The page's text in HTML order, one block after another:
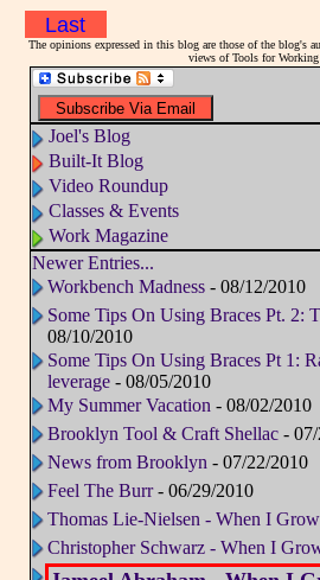
Last
The opinions expressed in this blog are those of the blog's
views of Tools for Working
Joel's Blog
Built-It Blog
Video Roundup
Classes & Events
Work Magazine
Newer Entries...
Workbench Madness- 08/12/2010
Some Tips On Using Braces Pt. 2:
08/10/2010
Some Tips On Using Braces Pt 1:
leverage- 08/05/2010
My Summer Vacation - 08/02/2010
Brooklyn Tool & Craft Shellac- 07/
News from Brooklyn - 07/22/2010
Feel The Burr- 06/29/2010
Thomas Lie-Nielsen - When I
Christopher Schwarz - When I